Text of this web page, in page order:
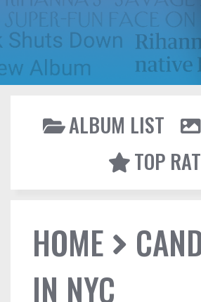
ALBUM LIST
TOP
HOME
IN NYC